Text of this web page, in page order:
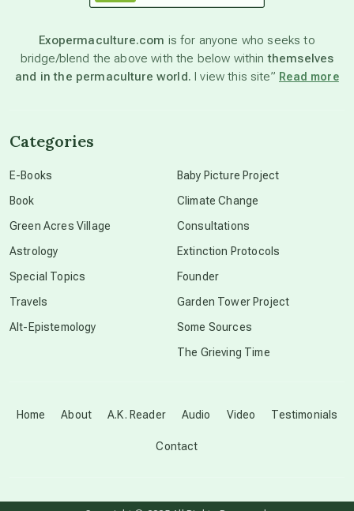
astronomy
beyond permaculture
Disclosure
Exopermaculture.com is for anyone who seeks to
bridge/blend the above with the below withinthemselves
and in the permaculture world. I view this site” Read more
Home About A.K. Reader Audio Video Testimonials
Contact
Categories
E-Books
Book
Green Acres Village
Astrology
Special Topics
Travels
Alt-Epistemology
Baby Picture Project
Climate Change
Consultations
Extinction Protocols
Founder
Garden Tower Project
Some Sources
The Grieving Time